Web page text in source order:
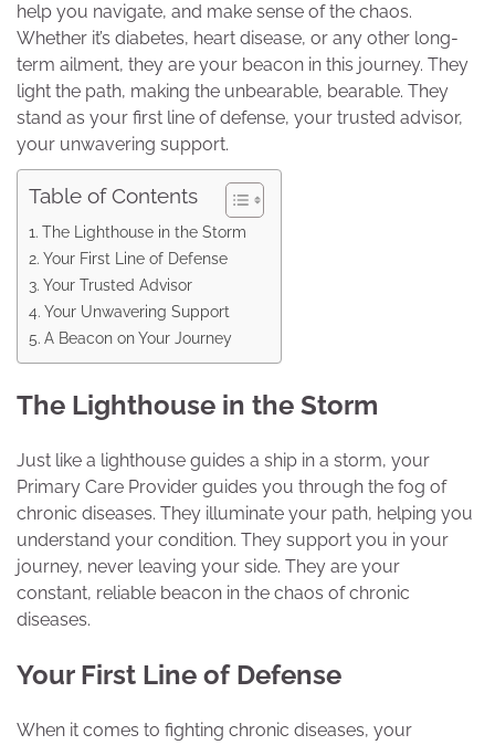
help you navigate, and make sense of the chaos.
Whether it’s diabetes, heart disease, or any other long-
term ailment, they are your beacon in this journey. They
light the path, making the unbearable, bearable. They
stand as your first line of defense, your trusted advisor,
your unwavering support.
Table of Contents
The Lighthouse in the Storm
Your First Line of Defense
Your Trusted Advisor
Your Unwavering Support
A Beacon on Your Journey
The Lighthouse in the Storm
Just like a lighthouse guides a ship in a storm, your
Primary Care Provider guides you through the fog of
chronic diseases. They illuminate your path, helping you
understand your condition. They support you in your
journey, never leaving your side. They are your
constant, reliable beacon in the chaos of chronic
diseases.
Your First Line of Defense
When it comes to fighting chronic diseases, your